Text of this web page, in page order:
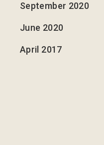
September 2020
June 2020
April 2017